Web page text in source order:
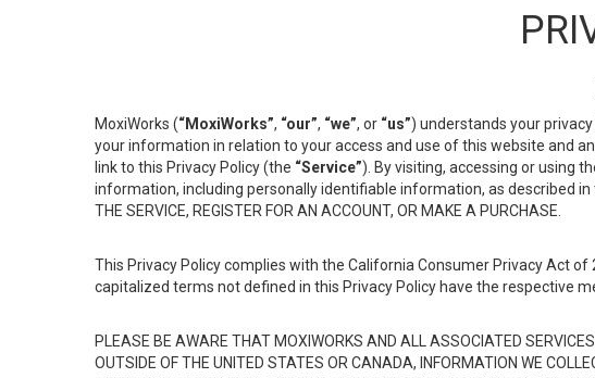
MoxiWorks (“MoxiWorks”, “our”, “we”, or “us”) understands your
your information in relation to your access and use of this website and
link to this Privacy Policy (the “Service”). By visiting, accessing or using
information, including personally identifiable information, as described in
THE SERVICE, REGISTER FOR AN ACCOUNT, OR MAKE A PURCHASE.
This Privacy Policy complies with the California Consumer Privacy Act of
capitalized terms not defined in this Privacy Policy have the respective
PLEASE BE AWARE THAT MOXIWORKS AND ALL ASSOCIATED
OUTSIDE OF THE UNITED STATES OR CANADA, INFORMATION WE